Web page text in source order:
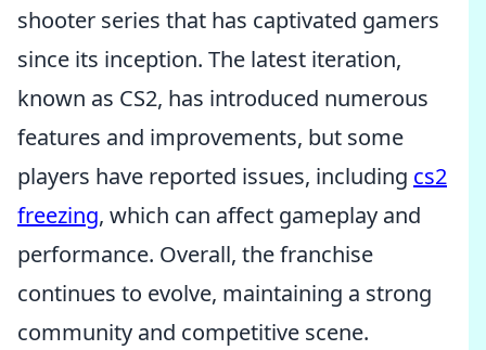
shooter series that has captivated gamers
since its inception. The latest iteration,
known as CS2, has introduced numerous
features and improvements, but some
players have reported issues, including cs2
freezing, which can affect gameplay and
performance. Overall, the franchise
continues to evolve, maintaining a strong
community and competitive scene.